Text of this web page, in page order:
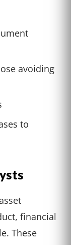
avoiding
to
financial
These